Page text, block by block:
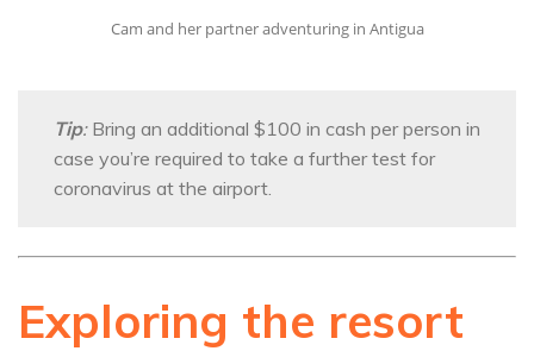
Cam and her partner adventuring in Antigua
Tip:Bring an additional $100 in cash per person in
case you’re required to take a further test for
coronavirus at the airport.
Exploring the resort